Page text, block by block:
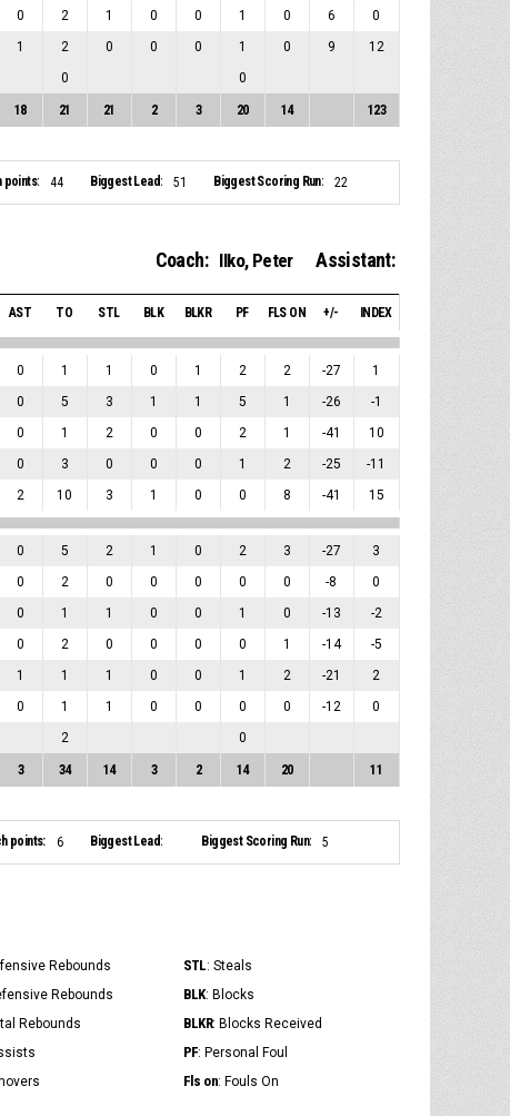
0 2 1 0 0 1 0 6 0
1 2 0 0 0 1 0 9
12
0 0
18 21 21 2 3 20 14 123
points: 44 Biggest Lead: 51 Biggest Scoring Run: 22
Coach: Ilko, Peter Assistant:
AST TO STL BLK BLKR PF FLS ON +/- INDEX
0 1 1 0 1 2 2 -27 1
0 5 3 1 1 5 1 -26 -1
0 1 2 0 0 2 1 -41 10
0 3 0 0 0 1 2 -25 -11
2 10 3 1 0 0 8 -41 15
0 5 2 1 0 2 3 -27 3
0 2 0 0 0 0 0 -8 0
0 1 1 0 0 1 0 -13 -2
0 2 0 0 0 0 1 -14 -5
1 1 1 0 0 1 2 -21 2
0 1 1 0 0 0 0 -12
0
2 0
3 34 14 3 2 14 20 11
points: 6 Biggest Lead: Biggest Scoring Run: 5
Rebounds STL: Steals
Rebounds BLK: Blocks
Rebounds BLKR: Blocks Received
PF: Personal Foul
Fls on: Fouls On